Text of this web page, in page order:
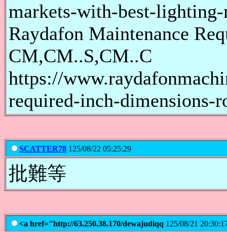
markets-with-best-
Raydafon Maintenance
CM,CM..S,CM..C
https://
required-inch-dimensions-
SCATTER78 125/08/22 05:25:29
批難等
<a href="http://63.250.38.170/dewajudiqq 125/08/21